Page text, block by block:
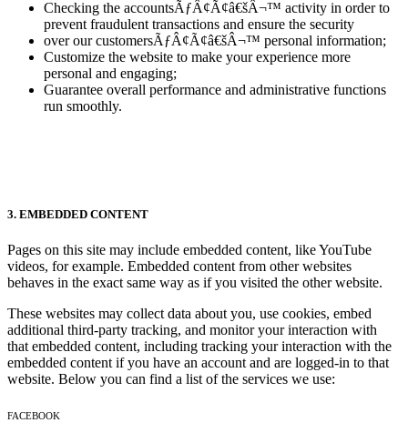
Checking the accountsÃƒÂ¢Ã¢â€šÂ¬™ activity in order to
prevent fraudulent transactions and ensure the security
over our customersÃƒÂ¢Ã¢â€šÂ¬™ personal information;
Customize the website to make your experience more
personal and engaging;
Guarantee overall performance and administrative functions
run smoothly.
3. EMBEDDED CONTENT
Pages on this site may include embedded content, like YouTube
videos, for example. Embedded content from other websites
behaves in the exact same way as if you visited the other website.
These websites may collect data about you, use cookies, embed
additional third-party tracking, and monitor your interaction with
that embedded content, including tracking your interaction with the
embedded content if you have an account and are logged-in to that
website. Below you can find a list of the services we use:
FACEBOOK